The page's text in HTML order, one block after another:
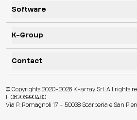
Systems
Microphones
Audio & Lights
Accessories
Hospitality & Leisure
Corporate, Education & Government
Venues
Visitor Attractions
Houses of Worship & Heritage
Software
K-Framework3
K-Monitor
K-Cloud
K-Connect
K-Group
K-ARRAY
KGEAR
KSCAPE
K-ACADEMY
Contact
Distributors
© Copyrights 2020-2026 K-array Srl. All rights
IT06206990480
Via P. Romagnoli 17 - 50038 Scarperia e San